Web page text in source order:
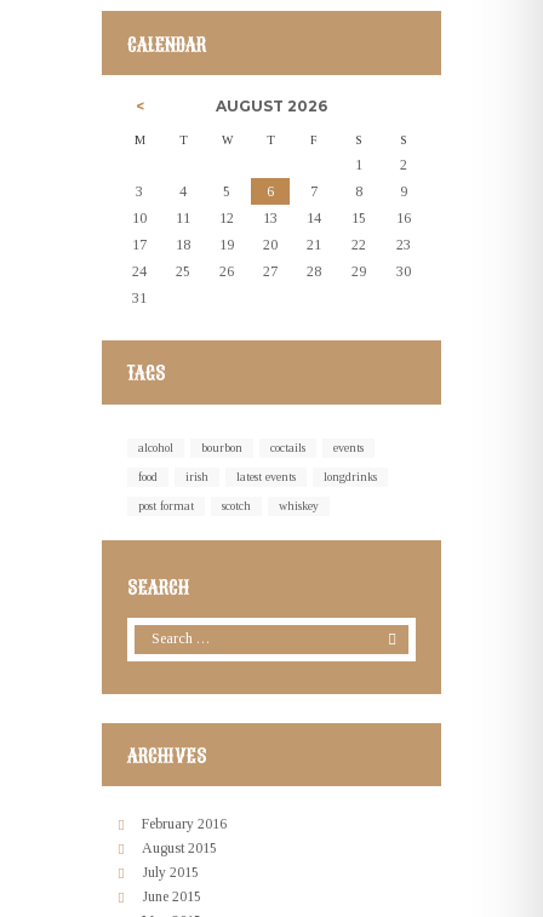
CALENDAR
AUGUST 2026
M T W T F S S
1
2
3
4 5 6 7 8
9
10
11 12 13 14 15
16
17
18 19 20 21 22
23
24
25 26 27 28 29
30
31
TAGS
alcohol bourbon coctails events
food irish latest events longdrinks
post format scotch whiskey
SEARCH
ARCHIVES
February 2016
August 2015
July 2015
June 2015